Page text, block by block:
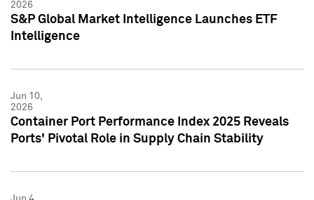
2026
S&P Global Market Intelligence Launches ETF
Intelligence
Jun 10,
2026
Container Port Performance Index 2025 Reveals
Ports' Pivotal Role in Supply Chain Stability